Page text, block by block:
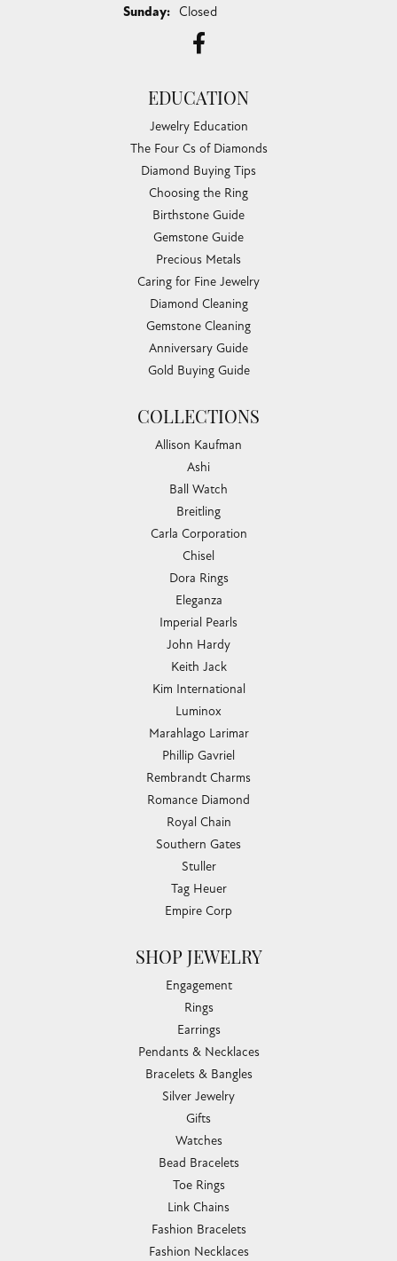
Sunday: Closed
EDUCATION
Jewelry Education
The Four Cs of Diamonds
Diamond Buying Tips
Choosing the Ring
Birthstone Guide
Gemstone Guide
Precious Metals
Caring for Fine Jewelry
Diamond Cleaning
Gemstone Cleaning
Anniversary Guide
Gold Buying Guide
COLLECTIONS
Allison Kaufman
Ashi
Ball Watch
Breitling
Carla Corporation
Chisel
Dora Rings
Eleganza
Imperial Pearls
John Hardy
Keith Jack
Kim International
Luminox
Marahlago Larimar
Phillip Gavriel
Rembrandt Charms
Romance Diamond
Royal Chain
Southern Gates
Stuller
Tag Heuer
Empire Corp
SHOP JEWELRY
Engagement
Rings
Earrings
Pendants & Necklaces
Bracelets & Bangles
Silver Jewelry
Gifts
Watches
Bead Bracelets
Toe Rings
Link Chains
Fashion Bracelets
Fashion Necklaces